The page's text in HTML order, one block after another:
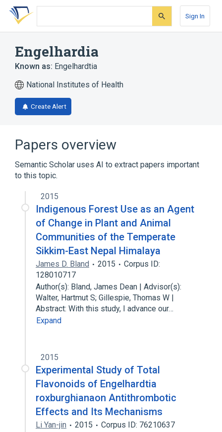
Skip
search
Skip
Skip
account
Sign In
Engelhardia
Known as: Engelhardtia
National Institutes of Health
Create Alert
Papers overview
Semantic Scholar uses AI to extract papers important
to this topic.
2015
Indigenous Forest Use as an Agent
of Change in Plant and Animal
Communities of the Temperate
Sikkim-East Nepal Himalaya
James D. Bland 2015
Corpus ID:
128010717
Author(s): Bland, James Dean | Advisor(s):
Walter, Hartmut S; Gillespie, Thomas W |
Abstract: With this study, I advance our…
Expand
2015
Experimental Study of Total
Flavonoids of Engelhardtia
roxburghianaon Antithrombotic
Effects and Its Mechanisms
Li Yan-jin 2015
Corpus ID: 76210637